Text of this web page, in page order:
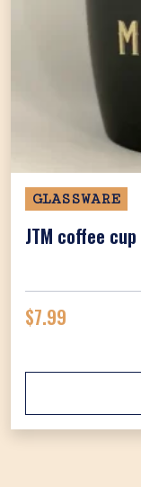
GLASSWARE
JTM coffee cup
$7.99